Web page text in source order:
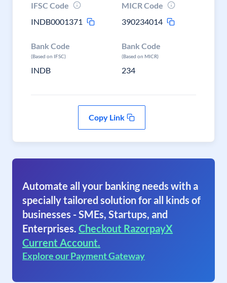
IFSC Code
INDB0001371
MICR Code
390234014
Bank Code
(Based on IFSC)
INDB
Bank Code
(Based on MICR)
234
Copy Link
Automate all your banking needs with a
specially tailored solution for all kinds of
businesses - SMEs, Startups, and
Enterprises. Checkout RazorpayX
Current Account.
Explore our Payment Gateway